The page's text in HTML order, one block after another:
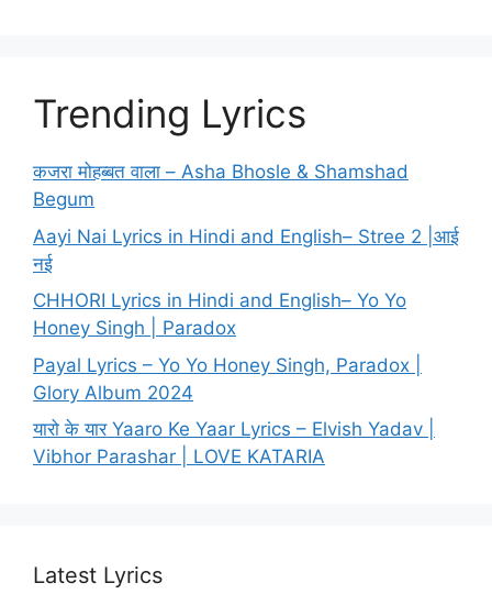
Trending Lyrics
कजरा मोहब्बत वाला – Asha Bhosle & Shamshad
Begum
Aayi Nai Lyrics in Hindi and English– Stree 2 |आई
नई
CHHORI Lyrics in Hindi and English– Yo Yo
Honey Singh | Paradox
Payal Lyrics – Yo Yo Honey Singh, Paradox |
Glory Album 2024
यारो के यार Yaaro Ke Yaar Lyrics – Elvish Yadav |
Vibhor Parashar | LOVE KATARIA
Latest Lyrics